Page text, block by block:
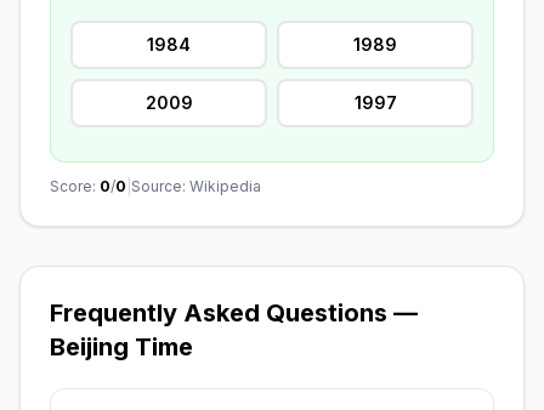
1984 1989
2009 1997
Score: 0/0 Source: Wikipedia
Frequently Asked Questions —
Beijing Time